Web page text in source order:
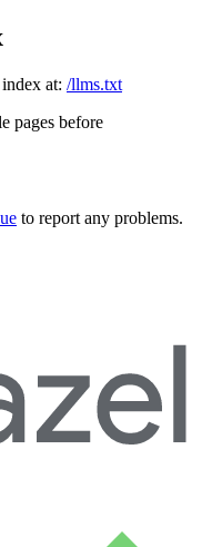
at: /llms.txt
pages before
to report any problems.